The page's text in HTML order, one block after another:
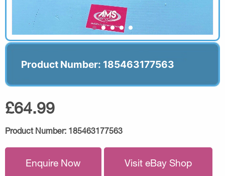
Product Number: 185463177563
£64.99
Product Number: 185463177563
Enquire Now Visit eBay Shop